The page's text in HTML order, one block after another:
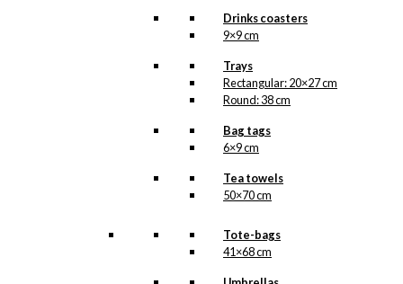
Drinks coasters
9×9 cm
Trays
Rectangular: 20×27 cm
Round: 38 cm
Bag tags
6×9 cm
Tea towels
50×70 cm
Tote-bags
41×68 cm